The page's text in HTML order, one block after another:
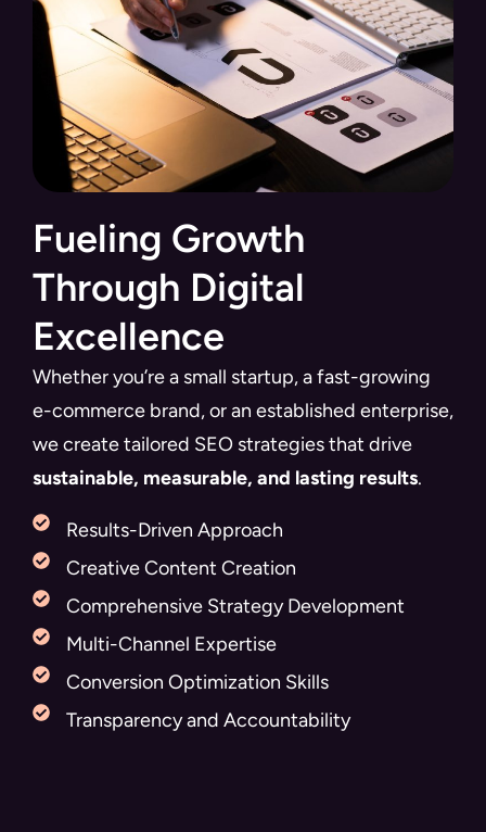
Fueling Growth
Through Digital
Excellence
Whether you’re a small startup, a fast-growing
e-commerce brand, or an established enterprise,
we create tailored SEO strategies that drive
sustainable, measurable, and lasting results.
Results-Driven Approach
Creative Content Creation
Comprehensive Strategy Development
Multi-Channel Expertise
Conversion Optimization Skills
Transparency and Accountability